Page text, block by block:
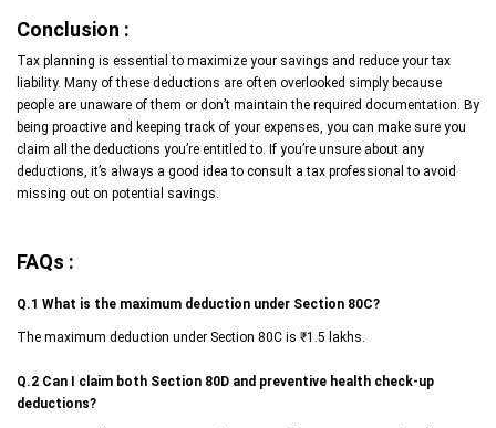
Conclusion :
Tax planning is essential to maximize your savings and reduce your tax
liability. Many of these deductions are often overlooked simply because
people are unaware of them or don’t maintain the required documentation. By
being proactive and keeping track of your expenses, you can make sure you
claim all the deductions you’re entitled to. If you’re unsure about any
deductions, it’s always a good idea to consult a tax professional to avoid
missing out on potential savings.
FAQs :
Q.1 What is the maximum deduction under Section 80C?
The maximum deduction under Section 80C is ₹1.5 lakhs.
Q.2 Can I claim both Section 80D and preventive health check-up
deductions?